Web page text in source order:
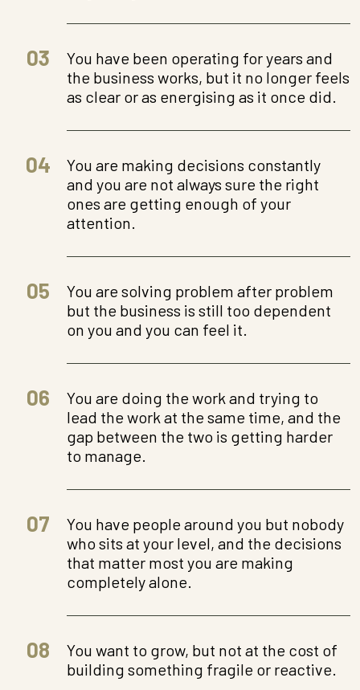
03
You have been operating for years and
the business works, but it no longer feels
as clear or as energising as it once did.
04
You are making decisions constantly
and you are not always sure the right
ones are getting enough of your
attention.
05
You are solving problem after problem
but the business is still too dependent
on you and you can feel it.
06
You are doing the work and trying to
lead the work at the same time, and the
gap between the two is getting harder
to manage.
07
You have people around you but nobody
who sits at your level, and the decisions
that matter most you are making
completely alone.
08
You want to grow, but not at the cost of
building something fragile or reactive.